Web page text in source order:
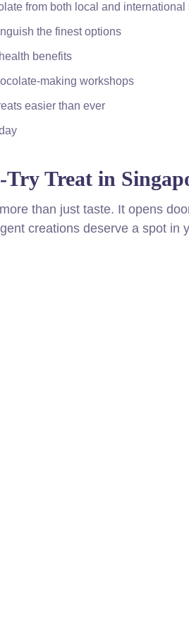
from both local and international
the finest options
benefits
making workshops
easier than ever
Treat in
than just taste. It opens
creations deserve a spot in